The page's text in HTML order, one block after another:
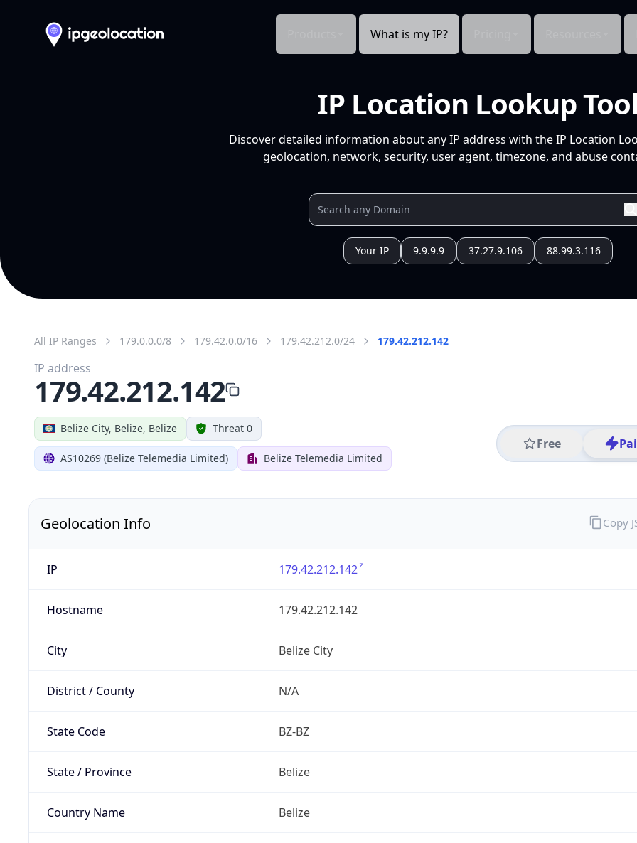
What is my IP?
IP Location Lookup Tool
Discover detailed information about any IP address with the IP Location
geolocation, network, security, user agent, timezone, and abuse
Your IP 9.9.9.9 37.27.9.106 88.99.3.116
All IP Ranges 179.0.0.0/8 179.42.0.0/16 179.42.212.0/24 179.42.212.142
Belize City, Belize, Belize Threat 0
AS10269 (Belize Telemedia Limited) Belize Telemedia Limited
Free
IP address
179.42.212.142
Geolocation Info
IP 179.42.212.142
Hostname 179.42.212.142
City Belize City
District / County N/A
State Code BZ-BZ
State / Province Belize
Country Name Belize
Copy